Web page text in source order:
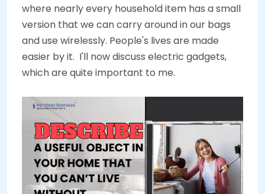
where nearly every household item has a small
version that we can carry around in our bags
and use wirelessly. People's lives are made
easier by it. I'll now discuss electric gadgets,
which are quite important to me.